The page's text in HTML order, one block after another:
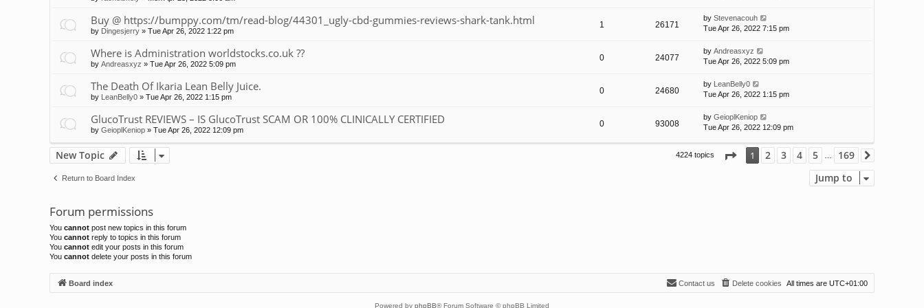
Buy @ https://bumppy.com/tm/read-blog/44301_ugly-cbd-gummies-reviews-shark-tank.html
by Dingesjerry » Tue Apr 26, 2022 1:22 pm
1 26171
by Stevenacouh
Tue Apr 26, 2022 7:15 pm
Where is Administration worldstocks.co.uk ??
by Andreasxyz » Tue Apr 26, 2022 5:09 pm
0 24077
by Andreasxyz
Tue Apr 26, 2022 5:09 pm
The Death Of Ikaria Lean Belly Juice.
by LeanBelly0 » Tue Apr 26, 2022 1:15 pm
0 24680
by LeanBelly0
Tue Apr 26, 2022 1:15 pm
GlucoTrust REVIEWS – IS GlucoTrust SCAM OR 100% CLINICALLY CERTIFIED
by GeioplKeniop » Tue Apr 26, 2022 12:09 pm
0 93008
by GeioplKeniop
Tue Apr 26, 2022 12:09 pm
New Topic 4224 topics Page 1of169
1 2 3 4 5 169
Return to Board Index Jump to
Forum permissions
You cannot post new topics in this forum
You cannot reply to topics in this forum
You cannot edit your posts in this forum
You cannot delete your posts in this forum
Board index All times are UTC+01:00
Delete cookies
Contact us
Powered by phpBB® Forum Software © phpBB Limited